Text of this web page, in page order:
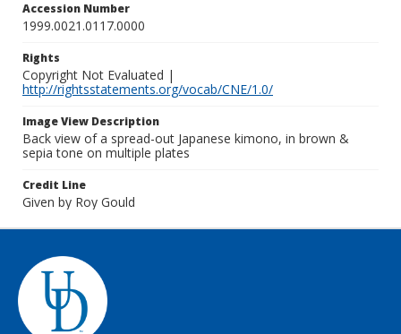
Accession Number
1999.0021.0117.0000
Rights
Copyright Not Evaluated |
http://rightsstatements.org/vocab/CNE/1.0/
Image View Description
Back view of a spread-out Japanese kimono, in brown &
sepia tone on multiple plates
Credit Line
Given by Roy Gould